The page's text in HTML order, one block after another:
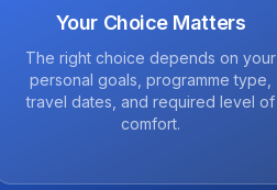
Your Choice Matters
The right choice depends on your
personal goals, programme type,
travel dates, and required level of
comfort.